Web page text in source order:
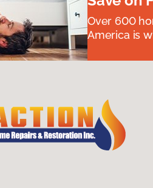
Over 600
America is